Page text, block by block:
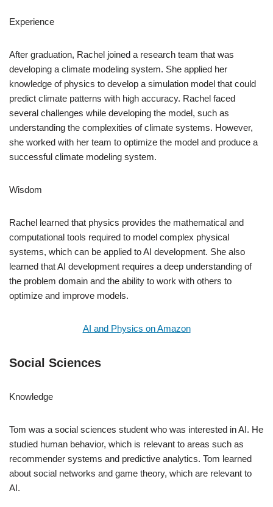
Experience
After graduation, Rachel joined a research team that was
developing a climate modeling system. She applied her
knowledge of physics to develop a simulation model that could
predict climate patterns with high accuracy. Rachel faced
several challenges while developing the model, such as
understanding the complexities of climate systems. However,
she worked with her team to optimize the model and produce a
successful climate modeling system.
Wisdom
Rachel learned that physics provides the mathematical and
computational tools required to model complex physical
systems, which can be applied to AI development. She also
learned that AI development requires a deep understanding of
the problem domain and the ability to work with others to
optimize and improve models.
AI and Physics on Amazon
Social Sciences
Knowledge
Tom was a social sciences student who was interested in AI. He
studied human behavior, which is relevant to areas such as
recommender systems and predictive analytics. Tom learned
about social networks and game theory, which are relevant to
AI.